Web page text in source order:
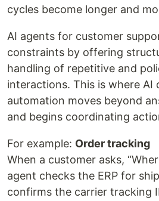
cycles become longer and
AI agents for customer
constraints by offering
handling of repetitive and
interactions. This is where AI
automation moves beyond
and begins coordinating
For example: Order tracking
When a customer asks,
agent checks the ERP for
confirms the carrier tracking